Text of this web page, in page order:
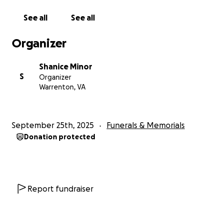
See all See all
Organizer
S
Shanice Minor
Organizer
Warrenton, VA
September 25th, 2025 Funerals & Memorials
Donation protected
Report fundraiser